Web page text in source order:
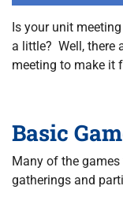
Is your unit
a little? Well, there
meeting to make it
Basic
Many of the
gatherings and